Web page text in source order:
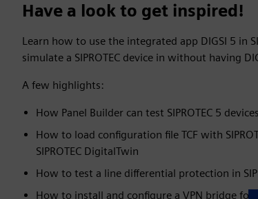
Have a look to get inspired!
Learn how to use the integrated app DIGSI 5 in
simulate a SIPROTEC device in without having
A few highlights:
How Panel Builder can test SIPROTEC 5
How to load configuration file TCF with
SIPROTEC DigitalTwin
How to test a line differential protection in
How to install and configure a VPN bridge for